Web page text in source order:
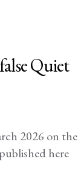
Quiet
2026 on the
here